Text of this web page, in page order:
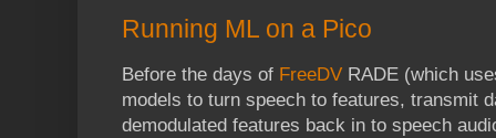
Running ML on a Pico
Before the days of FreeDV RADE (which
models to turn speech to features, transmit
demodulated features back in to speech